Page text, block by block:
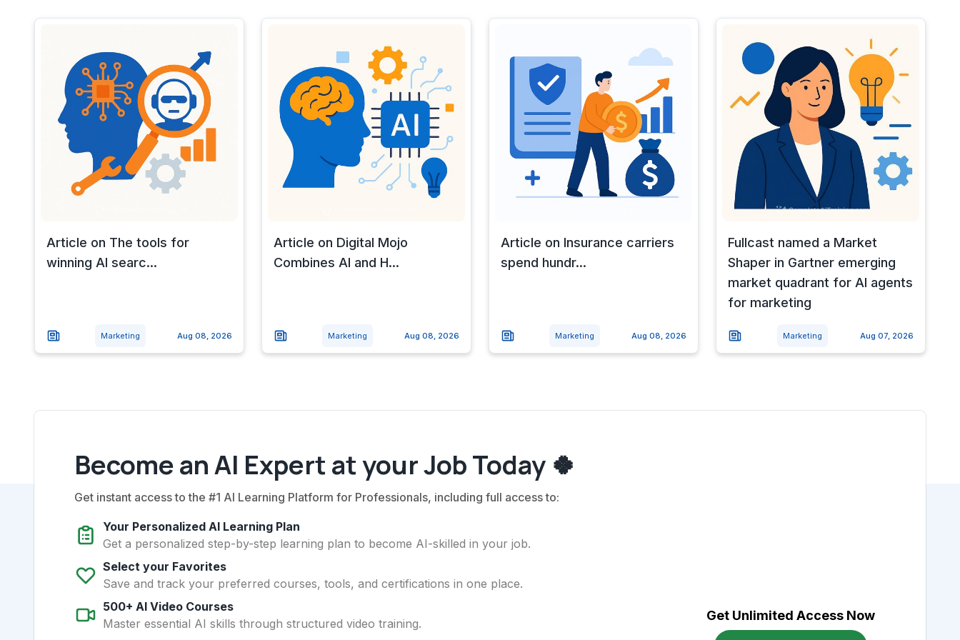
Article on The tools for
winning AI searc...
Marketing Aug 08, 2026
Article on Digital Mojo
Combines AI and H...
Marketing Aug 08, 2026
Article on Insurance carriers
spend hundr...
Marketing Aug 08, 2026
Fullcast named a Market
Shaper in Gartner emerging
market quadrant for AI agents
for marketing
Marketing Aug 07, 2026
Become an AI Expert at your Job Today 🍀
Get instant access to the #1 AI Learning Platform for Professionals, including full access to:
Your Personalized AI Learning Plan
Get a personalized step-by-step learning plan to become AI-skilled in your job.
Select your Favorites
Save and track your preferred courses, tools, and certifications in one place.
500+ AI Video Courses
Master essential AI skills through structured video training.
Get Unlimited Access Now